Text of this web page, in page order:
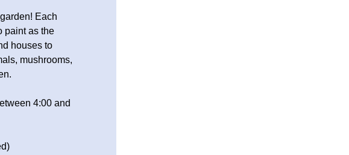
Each
paint as the
houses to
mushrooms,
4:00 and